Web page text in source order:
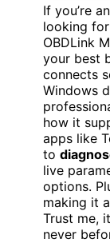
If you’re
looking
OBDLink
your best
connects
Windows
how it
apps like
to
live
options.
making it
Trust me,
never